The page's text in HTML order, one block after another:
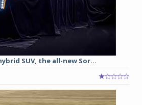
SUV, the all-new Sor...